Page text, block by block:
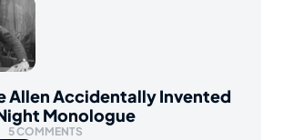
Allen Accidentally Invented
Monologue
5 COMMENTS